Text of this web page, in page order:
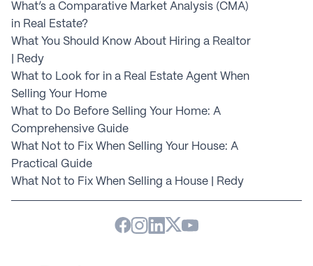
What’s a Comparative Market Analysis (CMA)
in Real Estate?
What You Should Know About Hiring a Realtor
| Redy
What to Look for in a Real Estate Agent When
Selling Your Home
What to Do Before Selling Your Home: A
Comprehensive Guide
What Not to Fix When Selling Your House: A
Practical Guide
What Not to Fix When Selling a House | Redy